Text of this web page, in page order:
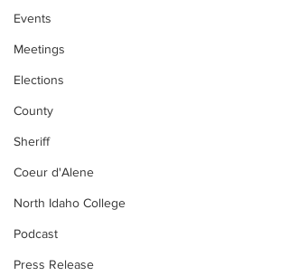
Events
Meetings
Elections
County
Sheriff
Coeur d'Alene
North Idaho College
Podcast
Press Release